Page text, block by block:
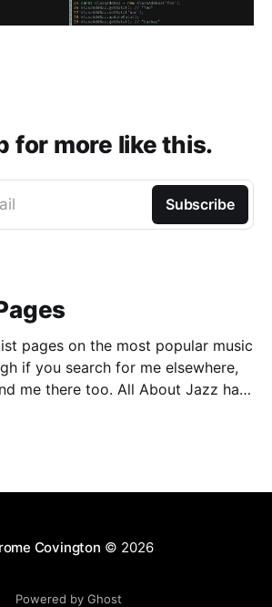
for more like this.
Subscribe
pages on the most popular music
if you search for me elsewhere,
me there too. All About Jazz has
Covington © 2026
Powered by Ghost